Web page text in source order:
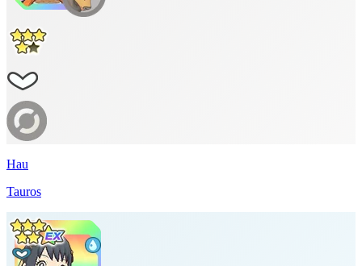
Hau
Tauros